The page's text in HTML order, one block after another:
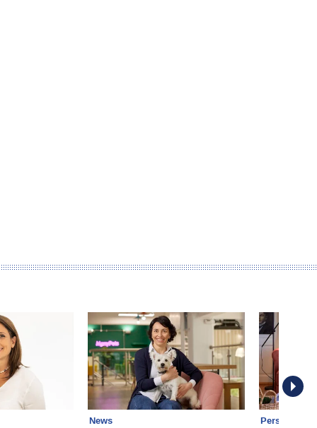
News Personal